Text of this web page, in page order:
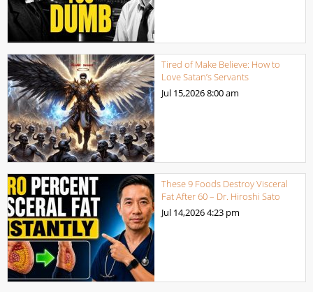
Tired of Make Believe: How to
Love Satan’s Servants
Jul 15,20268:00 am
These 9 Foods Destroy Visceral
Fat After 60 – Dr. Hiroshi Sato
Jul 14,20264:23 pm